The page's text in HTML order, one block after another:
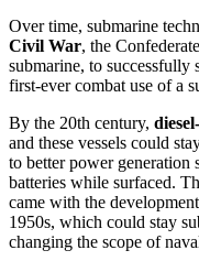
Over time, submarine
Civil War, the
submarine, to
first-ever combat use of a
By the 20th century,
and these vessels could
to better power generation
batteries while surfaced.
came with the
1950s, which could stay
changing the scope of